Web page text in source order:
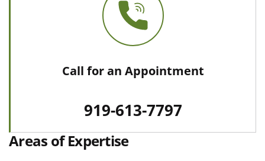
Call for an Appointment
919-613-7797
Areas of Expertise